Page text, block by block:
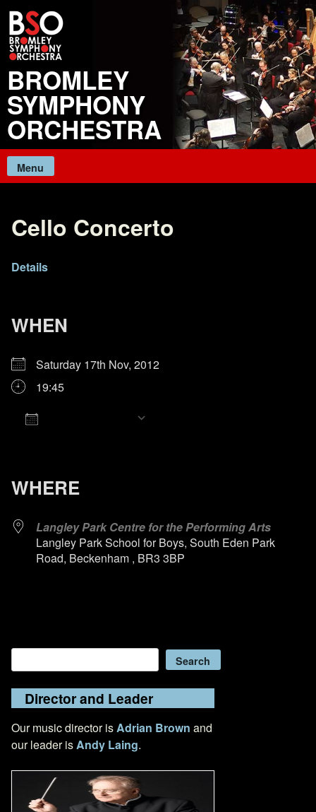
Skip
content
BROMLEY
SYMPHONY
ORCHESTRA
Menu
Cello Concerto
Details
WHEN
Saturday 17th Nov, 2012
19:45
WHERE
Langley Park Centre for the Performing Arts
Langley Park School for Boys, South Eden Park
Road, Beckenham , BR3 3BP
Search
Director and Leader
Our music director is Adrian Brown and
our leader is Andy Laing.